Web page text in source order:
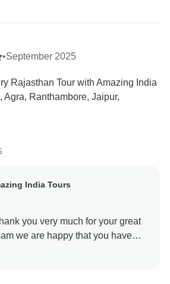
•September 2025
Rajasthan Tour with Amazing India
Agra, Ranthambore, Jaipur,
India Tours
you very much for your great
we are happy that you have
Amazing India Tours